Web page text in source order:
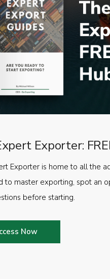
Exporter:
Exporter is home to all the
to master exporting, spot an
before starting.
Now